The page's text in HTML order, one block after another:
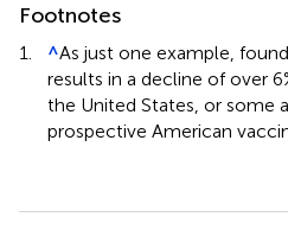
Footnotes
1. ^As just one example,
results in a decline of over
the United States, or some
prospective American